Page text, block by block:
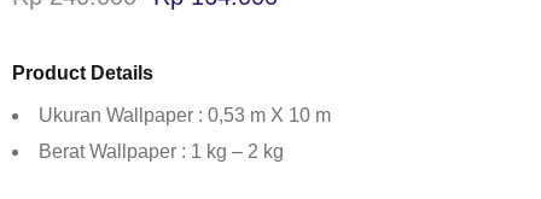
Product Details
Ukuran Wallpaper : 0,53 m X 10 m
Berat Wallpaper : 1 kg – 2 kg